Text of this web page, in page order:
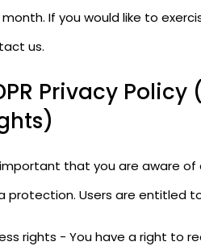
If you would like to
us.
Privacy
that you are aware of
protection. Users are entitled
rights - You have a right to